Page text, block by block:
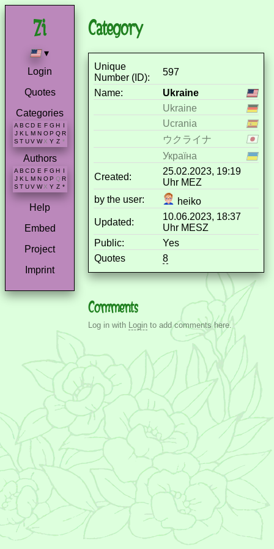
▾
Login
Quotes
Categories
A B C D E F G H I
J K L M N O P Q R
S T U V W X Y Z *
Authors
A B C D E F G H
J K L M N O P Q R
S T U V W X Y Z *
Help
Embed
Project
Imprint
Category
Unique
Number (ID):
597
Name:
Ukraine
Ukraine
Ucrania
ウクライナ
Україна
Created:
25.02.2023, 19:19
Uhr MEZ
by the user:
heiko
Updated:
10.06.2023, 18:37
Uhr MESZ
Public:
Yes
Quotes
8
Comments
Log in with Login to add comments here.